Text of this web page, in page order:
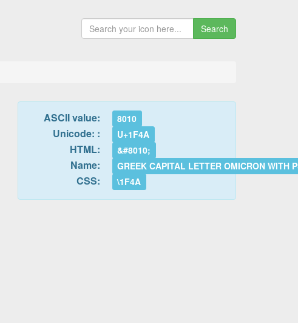
Search
ASCII value: 8010
Unicode: : U+1F4A
HTML: &#8010;
Name: GREEK CAPITAL LETTER OMICRON WITH
CSS: \1F4A